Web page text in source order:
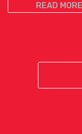
READ MORE